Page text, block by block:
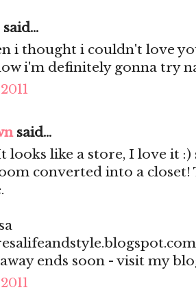
said...
i thought i couldn't love
i'm definitely gonna try
said...
looks like a store, I love it
converted into a
ends soon - visit my